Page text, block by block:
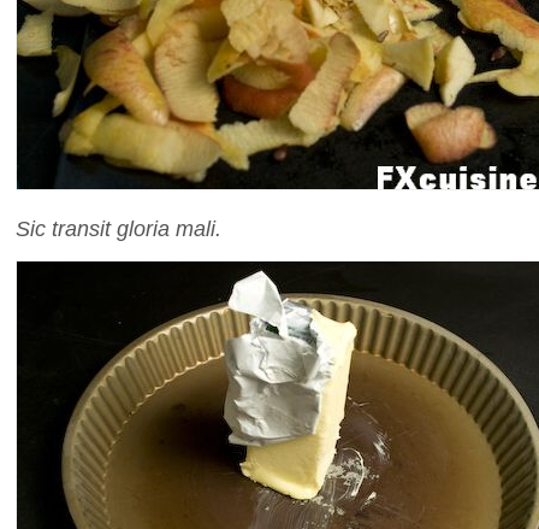
Sic transit gloria mali.